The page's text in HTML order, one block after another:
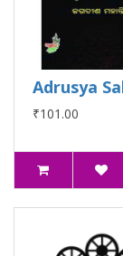
Adrusya
₹101.00